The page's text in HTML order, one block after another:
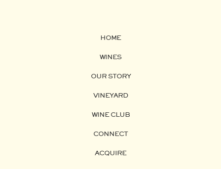
HOME
WINES
OUR STORY
VINEYARD
WINE CLUB
CONNECT
ACQUIRE